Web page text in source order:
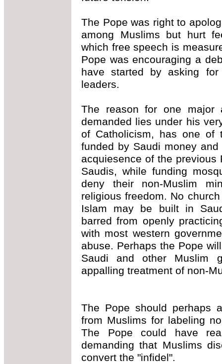
The Pope was right to
among Muslims but hurt
which free speech is
Pope was encouraging a
have started by asking
leaders.
The reason for one major
demanded lies under his
of Catholicism, has one of
funded by Saudi money
acquiesence of the previous
Saudis, while funding
deny their non-Muslim
religious freedom. No
Islam may be built in
barred from openly
with most western
abuse. Perhaps the Pope
Saudi and other Muslim
appalling treatment of non-
The Pope should perhaps
from Muslims for labeling
The Pope could have
demanding that Muslims
convert the "infidel".